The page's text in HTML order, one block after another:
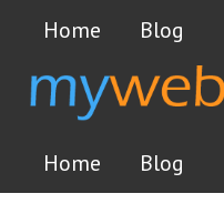
Home Blog
Home Blog